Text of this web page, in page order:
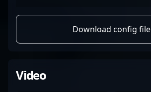
Download config file
Video